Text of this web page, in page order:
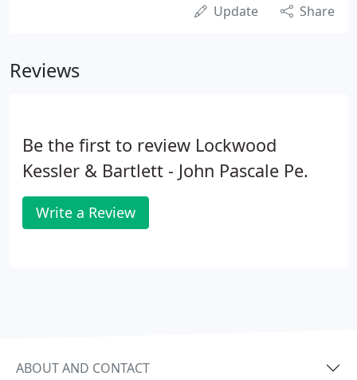
Update Share
Reviews
Be the first to review Lockwood
Kessler & Bartlett - John Pascale Pe.
Write a Review
ABOUT AND CONTACT